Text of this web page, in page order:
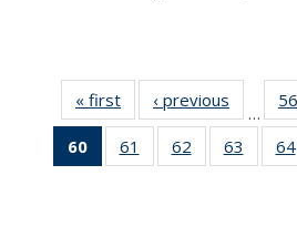
« first News‹ previous
…
56
60
of 135
News
61
135
62
135
63
135
64